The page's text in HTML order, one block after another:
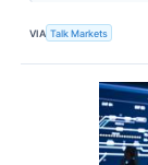
VIA Talk Markets